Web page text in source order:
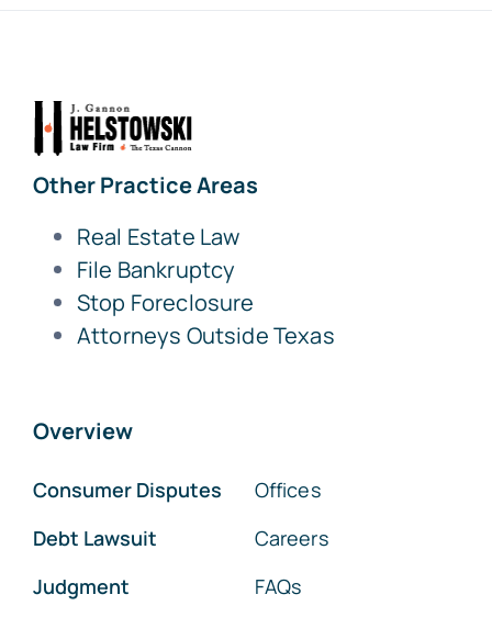
Other Practice Areas
Real Estate Law
File Bankruptcy
Stop Foreclosure
Attorneys Outside Texas
Overview
Consumer Disputes
Debt Lawsuit
Judgment
Offices
Careers
FAQs